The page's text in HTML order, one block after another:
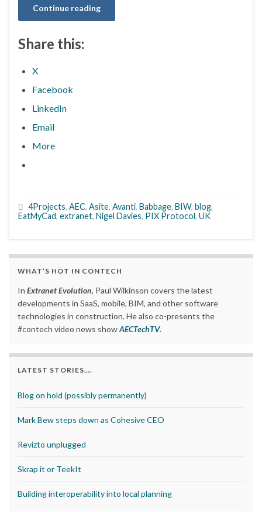
Continue reading
Share this:
X
Facebook
LinkedIn
Email
More
4Projects, AEC, Asite, Avanti, Babbage, BIW, blog,
EatMyCad, extranet, Nigel Davies, PIX Protocol, UK
WHAT’S HOT IN CONTECH
In Extranet Evolution, Paul Wilkinson covers the latest
developments in SaaS, mobile, BIM, and other software
technologies in construction. He also co-presents the
#contech video news showAECTechTV.
LATEST STORIES….
Blog on hold (possibly permanently)
Mark Bew steps down as Cohesive CEO
Revizto unplugged
Skrap it or TeekIt
Building interoperability into local planning